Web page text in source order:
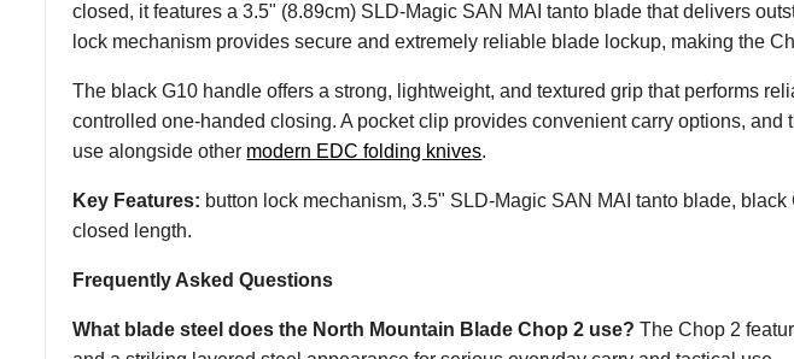
closed, it features a 3.5" (8.89cm) SLD-Magic SAN MAI tanto blade that delivers
lock mechanism provides secure and extremely reliable blade lockup, making the
The black G10 handle offers a strong, lightweight, and textured grip that performs
controlled one-handed closing. A pocket clip provides convenient carry options,
use alongside other modern EDC folding knives.
Key Features: button lock mechanism, 3.5" SLD-Magic SAN MAI tanto blade,
closed length.
Frequently Asked Questions
What blade steel does the North Mountain Blade Chop 2 use? The Chop 2